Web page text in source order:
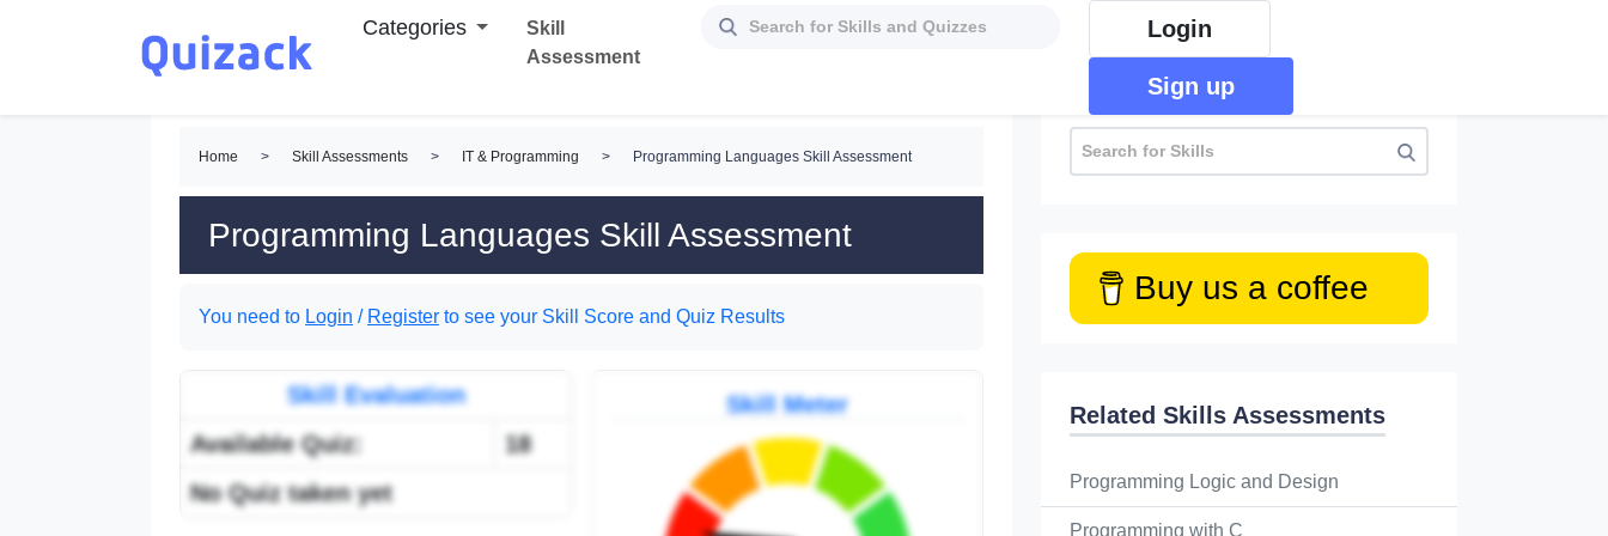
Categories
Skill
Assessment
Login
Sign up
Home > Skill Assessments > IT & Programming > Programming Languages Skill Assessment
Programming Languages Skill Assessment
You need to Login / Register to see your Skill Score and Quiz Results
Skill Evaluation
Available Quiz:
18
No Quiz taken yet
Skill Meter
Buy us a coffee
Related Skills Assessments
Programming Logic and Design
Programming with C